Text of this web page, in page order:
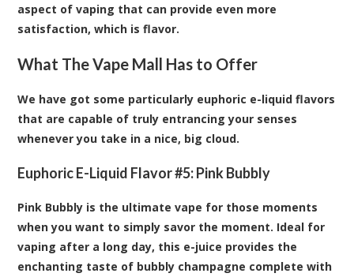
aspect of vaping that can provide even more
satisfaction, which is flavor.
What The Vape Mall Has to Offer
We have got some particularly euphoric e-liquid flavors
that are capable of truly entrancing your senses
whenever you take in a nice, big cloud.
Euphoric E-Liquid Flavor #5:Pink Bubbly
Pink Bubbly is the ultimate vape for those moments
when you want to simply savor the moment. Ideal for
vaping after a long day, this e-juice provides the
enchanting taste of bubbly champagne complete with